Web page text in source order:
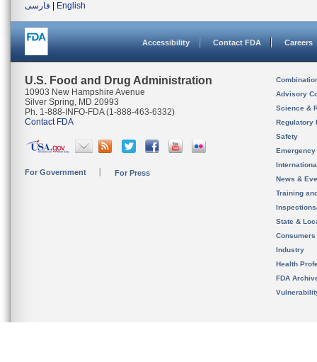
فارسی
English
Accessibility Contact FDA Careers
U.S. Food and Drug Administration
10903 New Hampshire Avenue
Silver Spring, MD 20993
Ph. 1-888-INFO-FDA (1-888-463-6332)
Contact FDA
For Government For Press
Advisory
Science &
Regulatory
Safety
News &
Training
State &
Consumers
Industry
Health
FDA